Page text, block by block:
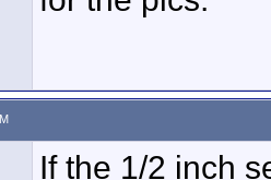
If the 1/2 inch